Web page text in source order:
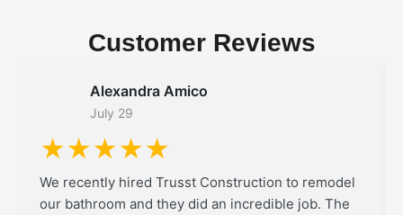
Customer Reviews
Alexandra Amico
July 29
★★★★★
We recently hired Trusst Construction to remodel
our bathroom and they did an incredible job. The